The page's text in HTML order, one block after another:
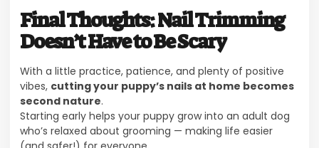
Final Thoughts: Nail Trimming
Doesn’t Have to Be Scary
With a little practice, patience, and plenty of positive
vibes, cutting your puppy’s nails at home becomes
second nature.
Starting early helps your puppy grow into an adult dog
who’s relaxed about grooming — making life easier